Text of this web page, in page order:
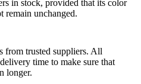
in stock, provided that its color
remain unchanged.
trusted suppliers. All
time to make sure that
longer.